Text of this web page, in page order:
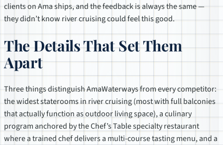
clients on Ama ships, and the feedback is always the same —
they didn’t know river cruising could feel this good.
The Details That Set Them
Apart
Three things distinguish AmaWaterways from every competitor:
the widest staterooms in river cruising (most with full balconies
that actually function as outdoor living space), a culinary
program anchored by the Chef’s Table specialty restaurant
where a trained chef delivers a multi-course tasting menu, and a